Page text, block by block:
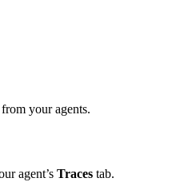
your agents.
agent’s Traces tab.